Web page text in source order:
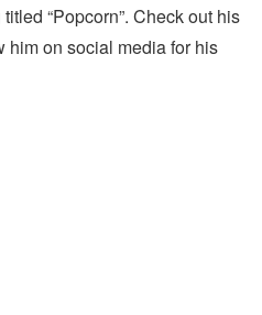
“Popcorn”. Check out his
him on social media for his